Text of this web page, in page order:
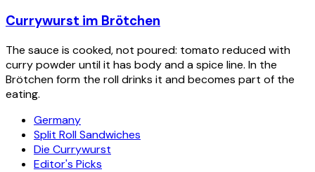
Currywurst im Brötchen
The sauce is cooked, not poured: tomato reduced with
curry powder until it has body and a spice line. In the
Brötchen form the roll drinks it and becomes part of the
eating.
Germany
Split Roll Sandwiches
Die Currywurst
Editor's Picks